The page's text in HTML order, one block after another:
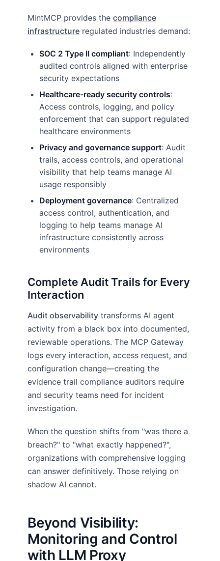
MintMCP provides the compliance
infrastructure regulated industries demand:
SOC 2 Type II compliant: Independently
audited controls aligned with enterprise
security expectations
Healthcare-ready security controls:
Access controls, logging, and policy
enforcement that can support regulated
healthcare environments
Privacy and governance support: Audit
trails, access controls, and operational
visibility that help teams manage AI
usage responsibly
Deployment governance: Centralized
access control, authentication, and
logging to help teams manage AI
infrastructure consistently across
environments
Complete Audit Trails for Every
Interaction
Audit observability transforms AI agent
activity from a black box into documented,
reviewable operations. The MCP Gateway
logs every interaction, access request, and
configuration change—creating the
evidence trail compliance auditors require
and security teams need for incident
investigation.
When the question shifts from "was there a
breach?" to "what exactly happened?",
organizations with comprehensive logging
can answer definitively. Those relying on
shadow AI cannot.
Beyond Visibility:
Monitoring and Control
with LLM Proxy